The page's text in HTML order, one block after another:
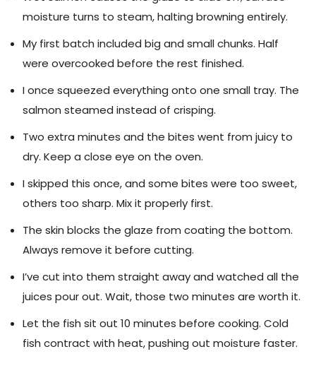
moisture turns to steam, halting browning entirely.
My first batch included big and small chunks. Half
were overcooked before the rest finished.
I once squeezed everything onto one small tray. The
salmon steamed instead of crisping.
Two extra minutes and the bites went from juicy to
dry. Keep a close eye on the oven.
I skipped this once, and some bites were too sweet,
others too sharp. Mix it properly first.
The skin blocks the glaze from coating the bottom.
Always remove it before cutting.
I’ve cut into them straight away and watched all the
juices pour out. Wait, those two minutes are worth it.
Let the fish sit out 10 minutes before cooking. Cold
fish contract with heat, pushing out moisture faster.